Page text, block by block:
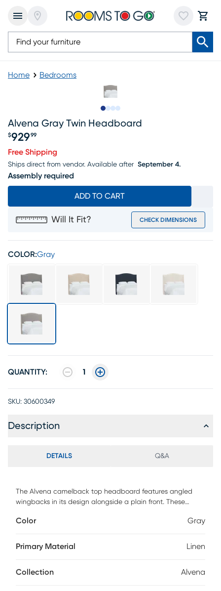
Home Bedrooms
Alvena Gray Twin Headboard
$929 99
Free Shipping
Ships direct from vendor. Available after September 4.
Assembly required
ADD TO CART
Will It Fit? CHECK DIMENSIONS
COLOR:Gray
QUANTITY: 1
SKU: 30600349
Description
DETAILS Q&A
The Alvena camelback top headboard features angled
wingbacks in its design alongside a plain front. These
create a piece that will be the center of your bedroom
with any standard bed frame making assembly simple, and
may take up to 6 weeks to deliver. Customer assembly is
Color Gray
Primary Material Linen
Collection Alvena